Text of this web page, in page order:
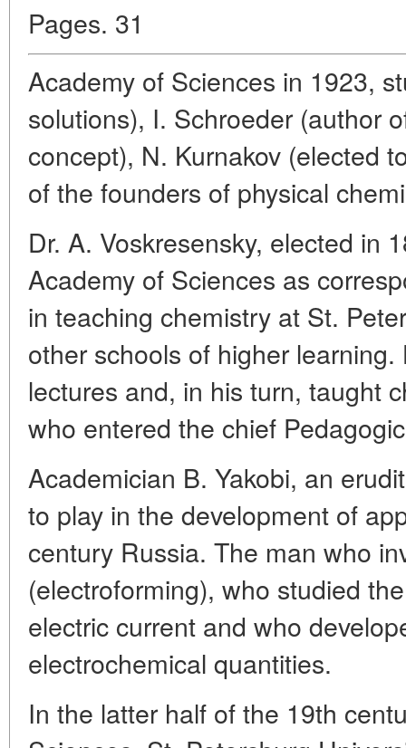
Pages. 31
Academy of Sciences in 1923,
solutions), I. Schroeder (author
concept), N. Kurnakov (elected
of the founders of physical
Dr. A. Voskresensky, elected in
Academy of Sciences as
in teaching chemistry at St.
other schools of higher
lectures and, in his turn, taught
who entered the chief
Academician B. Yakobi, an
to play in the development of
century Russia. The man who
(electroforming), who studied
electric current and who
electrochemical quantities.
In the latter half of the 19th